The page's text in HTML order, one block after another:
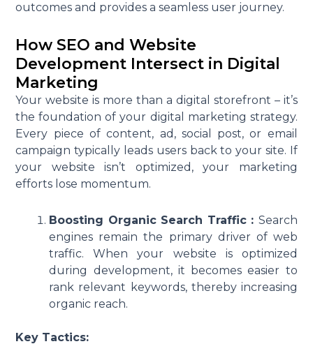
outcomes and provides a seamless user journey.
How SEO and Website
Development Intersect in Digital
Marketing
Your website is more than a digital storefront – it’s
the foundation of your digital marketing strategy.
Every piece of content, ad, social post, or email
campaign typically leads users back to your site. If
your website isn’t optimized, your marketing
efforts lose momentum.
Boosting Organic Search Traffic : Search
engines remain the primary driver of web
traffic. When your website is optimized
during development, it becomes easier to
rank relevant keywords, thereby increasing
organic reach.
Key Tactics: